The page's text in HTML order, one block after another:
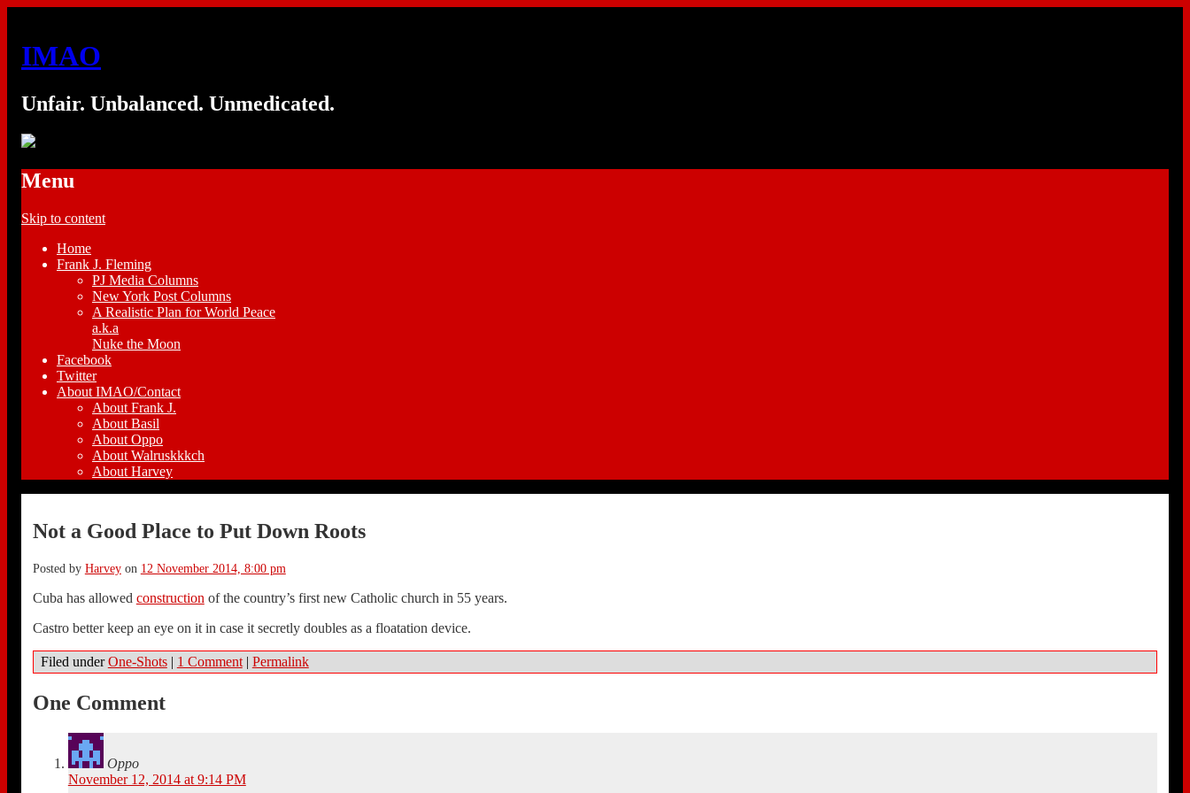
IMAO
Unfair. Unbalanced. Unmedicated.
Menu
Skip to content
Home
Frank J. Fleming
PJ Media Columns
New York Post Columns
A Realistic Plan for World Peace
a.k.a
Nuke the Moon
Facebook
Twitter
About IMAO/Contact
About Frank J.
About Basil
About Oppo
About Walruskkkch
About Harvey
Not a Good Place to Put Down Roots
Posted by Harveyon 12 November 2014, 8:00 pm
Cuba has allowed construction of the country’s first new Catholic church in 55 years.
Castro better keep an eye on it in case it secretly doubles as a floatation device.
Filed underOne-Shots | 1 Comment | Permalink
One Comment
Oppo
November 12, 2014 at 9:14 PM